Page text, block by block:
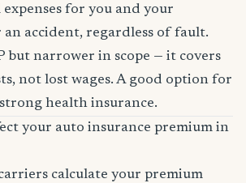
for you and your
an accident, regardless of fault.
but narrower in scope — it covers
not lost wages. A good option for
health insurance.
your auto insurance premium in
calculate your premium